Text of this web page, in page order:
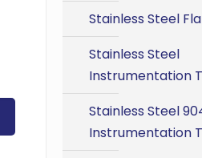
Stainless Steel
Stainless Steel
Instrumentation
Stainless Steel
Instrumentation